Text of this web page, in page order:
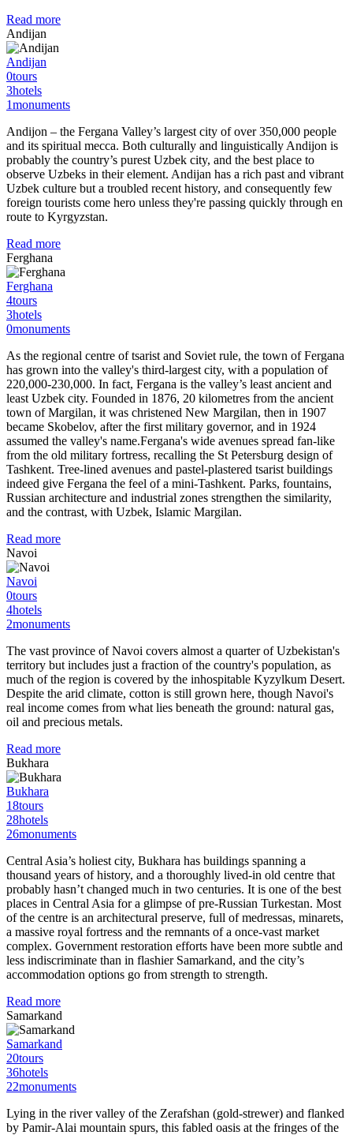
Read more
Andijan
Andijan
0tours
3hotels
1monuments
Andijon – the Fergana Valley’s largest city of over 350,000 people
and its spiritual mecca. Both culturally and linguistically Andijon is
probably the country’s purest Uzbek city, and the best place to
observe Uzbeks in their element. Andijan has a rich past and vibrant
Uzbek culture but a troubled recent history, and consequently few
foreign tourists come hero unless they're passing quickly through en
route to Kyrgyzstan.
Read more
Ferghana
Ferghana
4tours
3hotels
0monuments
As the regional centre of tsarist and Soviet rule, the town of Fergana
has grown into the valley's third-largest city, with a population of
220,000-230,000. In fact, Fergana is the valley’s least ancient and
least Uzbek city. Founded in 1876, 20 kilometres from the ancient
town of Margilan, it was christened New Margilan, then in 1907
became Skobelov, after the first military governor, and in 1924
assumed the valley's name.Fergana's wide avenues spread fan-like
from the old military fortress, recalling the St Petersburg design of
Tashkent. Tree-lined avenues and pastel-plastered tsarist buildings
indeed give Fergana the feel of a mini-Tashkent. Parks, fountains,
Russian architecture and industrial zones strengthen the similarity,
and the contrast, with Uzbek, Islamic Margilan.
Read more
Navoi
Navoi
0tours
4hotels
2monuments
The vast province of Navoi covers almost a quarter of Uzbekistan's
territory but includes just a fraction of the country's population, as
much of the region is covered by the inhospitable Kyzylkum Desert.
Despite the arid climate, cotton is still grown here, though Navoi's
real income comes from what lies beneath the ground: natural gas,
oil and precious metals.
Read more
Bukhara
Bukhara
18tours
28hotels
26monuments
Central Asia’s holiest city, Bukhara has buildings spanning a
thousand years of history, and a thoroughly lived-in old centre that
probably hasn’t changed much in two centuries. It is one of the best
places in Central Asia for a glimpse of pre-Russian Turkestan. Most
of the centre is an architectural preserve, full of medressas, minarets,
a massive royal fortress and the remnants of a once-vast market
complex. Government restoration efforts have been more subtle and
less indiscriminate than in flashier Samarkand, and the city’s
accommodation options go from strength to strength.
Read more
Samarkand
Samarkand
20tours
36hotels
22monuments
Lying in the river valley of the Zerafshan (gold-strewer) and flanked
by Pamir-Alai mountain spurs, this fabled oasis at the fringes of the